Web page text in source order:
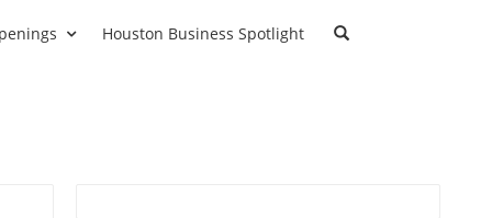
Houston Business Spotlight